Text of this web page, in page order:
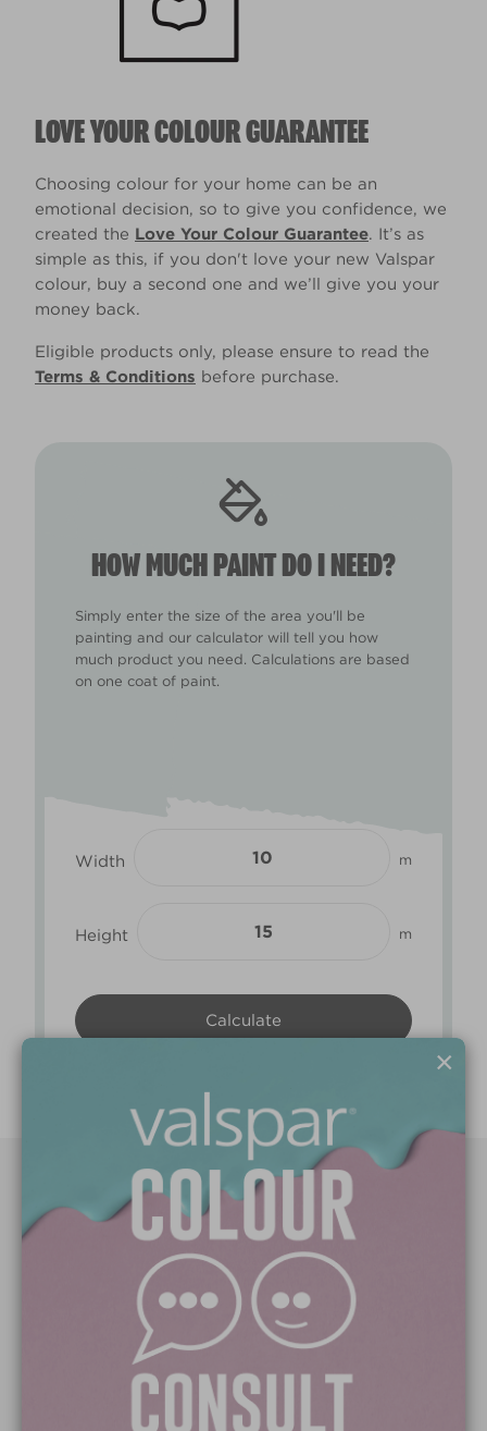
LOVE YOUR COLOUR GUARANTEE
Choosing colour for your home can be an
emotional decision, so to give you confidence, we
created the Love Your Colour Guarantee. It’s as
simple as this, if you don't love your new Valspar
colour, buy a second one and we’ll give you your
money back.
Eligible products only, please ensure to read the
Terms & Conditions before purchase.
HOW MUCH PAINT DO I NEED?
Simply enter the size of the area you'll be
painting and our calculator will tell you how
much product you need. Calculations are based
on one coat of paint.
Width m
Height m
Paint Colours
Valspar Trade
×